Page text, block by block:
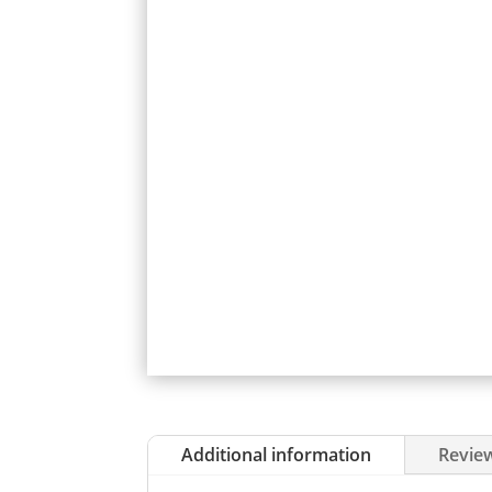
Additional information